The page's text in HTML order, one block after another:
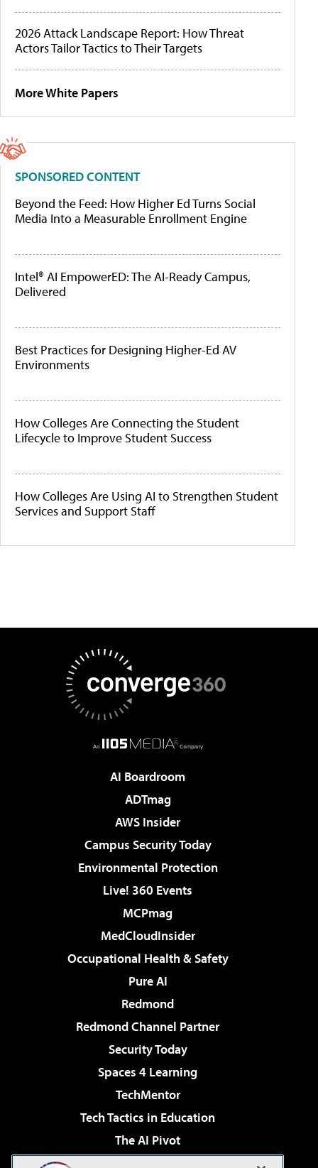
2026 Attack Landscape Report: How Threat
Actors Tailor Tactics to Their Targets
More White Papers
SPONSORED CONTENT
Beyond the Feed: How Higher Ed Turns Social
Media Into a Measurable Enrollment Engine
Intel® AI EmpowerED: The AI-Ready Campus,
Delivered
Best Practices for Designing Higher-Ed AV
Environments
How Colleges Are Connecting the Student
Lifecycle to Improve Student Success
How Colleges Are Using AI to Strengthen Student
Services and Support Staff
AI Boardroom
ADTmag
AWS Insider
Campus Security Today
Environmental Protection
Live! 360 Events
MCPmag
MedCloudInsider
Occupational Health & Safety
Pure AI
Redmond
Redmond Channel Partner
Security Today
Spaces 4 Learning
TechMentor
Tech Tactics in Education
The AI Pivot